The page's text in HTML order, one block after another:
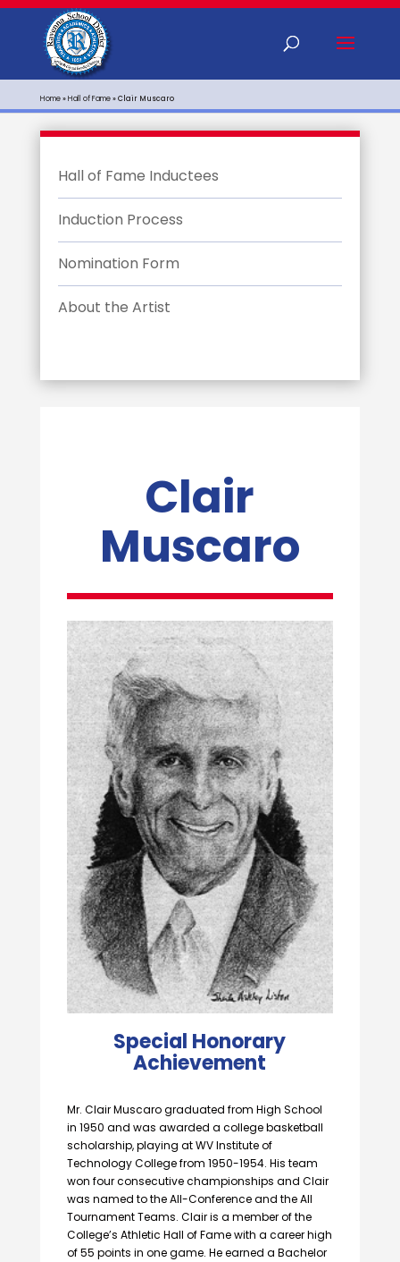
Home»Hall of Fame»Clair Muscaro
Hall of Fame Inductees
Induction Process
Nomination Form
About the Artist
Clair
Muscaro
Special Honorary
Achievement
Mr. Clair Muscaro graduated from High School
in 1950 and was awarded a college basketball
scholarship, playing at WV Institute of
Technology College from 1950-1954. His team
won four consecutive championships and Clair
was named to the All-Conference and the All
Tournament Teams. Clair is a member of the
College’s Athletic Hall of Fame with a career high
of 55 points in one game. He earned a Bachelor